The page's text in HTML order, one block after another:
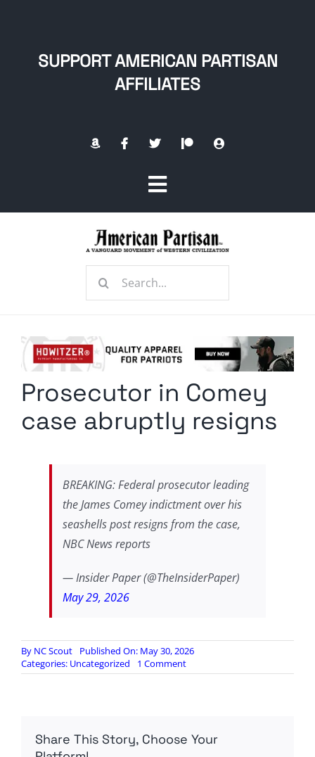
SUPPORT AMERICAN PARTISAN
AFFILIATES
Toggle
Navigation
Radio Contra
Media Kit
Search
Prosecutor in Comey
case abruptly resigns
BREAKING: Federal prosecutor leading
the James Comey indictment over his
seashells post resigns from the case,
NBC News reports
— Insider Paper (@TheInsiderPaper)
May 29, 2026
By NC Scout
Published On: May 30, 2026
Categories: Uncategorized 1 Commenton
Prosecutor
resigns
Share This Story, Choose Your